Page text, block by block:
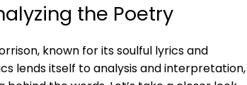
the Poetry
known for its soulful lyrics and
lends itself to analysis and interpretation,